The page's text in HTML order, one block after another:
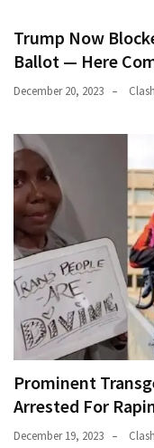
Trump Now
Ballot — Here
December 20, 2023
Prominent
Arrested For
December 19, 2023